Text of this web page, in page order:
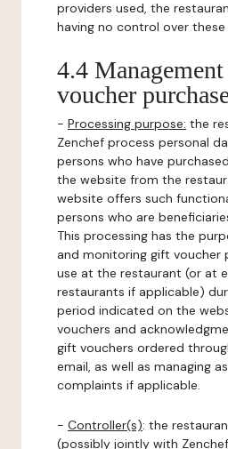
providers used, the
having no control over these
4.4
voucher
- Processing purpose: the
Zenchef process personal
persons who have
the website from the
website offers such
persons who are
This processing has the
and monitoring gift voucher
use at the restaurant (or at
restaurants if applicable)
period indicated on the
vouchers and
gift vouchers ordered
email, as well as managing
complaints if applicable.
- Controller(s): the
(possibly jointly with